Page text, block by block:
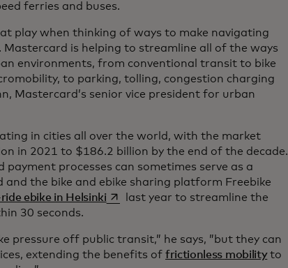
ferries and buses.
play when thinking of ways to make navigating
Mastercard is helping to streamline all of the ways
environments, from conventional transit to bike
to parking, tolling, congestion charging
Mastercard’s senior vice president for urban
in cities all over the world, with the market
in 2021 to $186.2 billion by the end of the decade.
payment processes can sometimes serve as a
and the bike and ebike sharing platform Freebike
ebike in Helsinkiopens in a new tab
last year to streamline the
30 seconds.
pressure off public transit,” he says, ”but they can
extending the benefits of frictionless mobilityto